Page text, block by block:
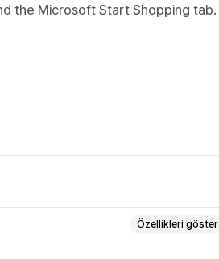
the Microsoft Start Shopping tab.
Özellikleri göster